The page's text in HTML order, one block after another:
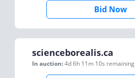
Bid Now
scienceborealis.ca
In auction:4d 6h 11m 10s remaining